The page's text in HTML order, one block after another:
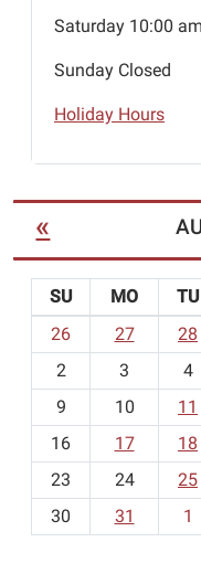
Saturday 10:00
Sunday Closed
Holiday Hours
«
o
h
-
SU MO TU
26
27 28
2
3 4
9
10 11
16
17 18
23
24 25
30
31 1